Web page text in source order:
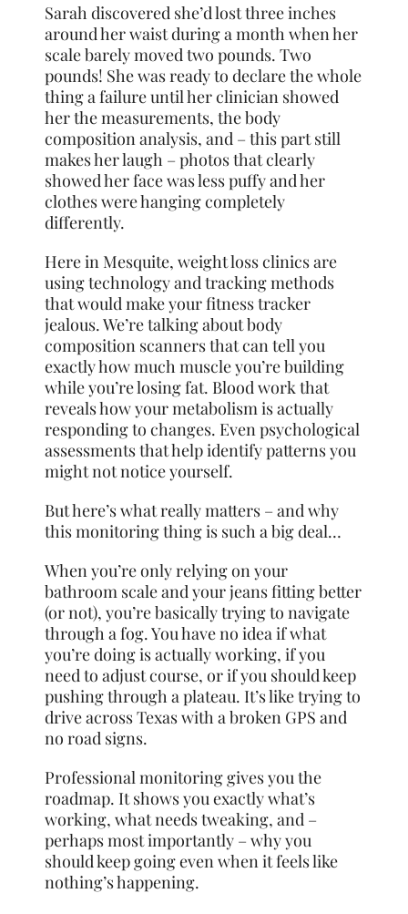
Sarah discovered she’d lost three inches
around her waist during a month when her
scale barely moved two pounds. Two
pounds! She was ready to declare the whole
thing a failure until her clinician showed
her the measurements, the body
composition analysis, and – this part still
makes her laugh – photos that clearly
showed her face was less puffy and her
clothes were hanging completely
differently.
Here in Mesquite, weight loss clinics are
using technology and tracking methods
that would make your fitness tracker
jealous. We’re talking about body
composition scanners that can tell you
exactly how much muscle you’re building
while you’re losing fat. Blood work that
reveals how your metabolism is actually
responding to changes. Even psychological
assessments that help identify patterns you
might not notice yourself.
But here’s what really matters – and why
this monitoring thing is such a big deal…
When you’re only relying on your
bathroom scale and your jeans fitting better
(or not), you’re basically trying to navigate
through a fog. You have no idea if what
you’re doing is actually working, if you
need to adjust course, or if you should keep
pushing through a plateau. It’s like trying to
drive across Texas with a broken GPS and
no road signs.
Professional monitoring gives you the
roadmap. It shows you exactly what’s
working, what needs tweaking, and –
perhaps most importantly – why you
should keep going even when it feels like
nothing’s happening.